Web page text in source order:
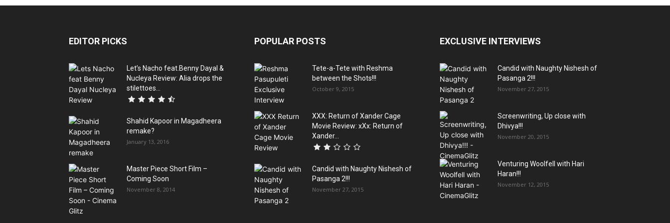
EDITOR PICKS
Let’s Nacho feat.Benny Dayal &
Nucleya Review: Alia drops the
stilettoes...
Shahid Kapoor in Magadheera
remake?
January 13, 2016
Master Piece Short Film –
Coming Soon
November 8, 2014
POPULAR POSTS
Tete-a-Tete with Reshma
between the Shots!!!
October 9, 2015
XXX: Return of Xander Cage
Movie Review: xXx: Return of
Xander...
Candid with Naughty Nishesh of
Pasanga 2!!!
November 27, 2015
EXCLUSIVE INTERVIEWS
Candid with Naughty Nishesh of
Pasanga 2!!!
November 27, 2015
Screenwriting, Up close with
Dhivya!!!
November 20, 2015
Venturing Woolfell with Hari
Haran!!!
November 12, 2015